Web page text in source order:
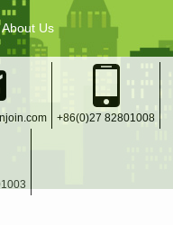
About Us
+86(0)27 82801008